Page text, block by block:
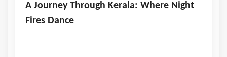
A Journey Through Kerala: Where Night
Fires Dance